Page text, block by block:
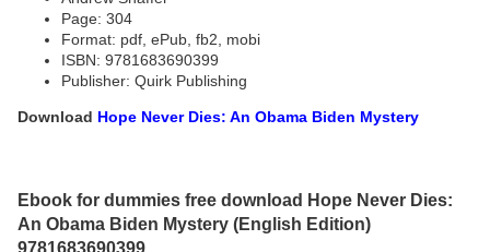
Page: 304
Format: pdf, ePub, fb2, mobi
ISBN: 9781683690399
Publisher: Quirk Publishing
Download Hope Never Dies: An Obama Biden Mystery
Ebook for dummies free download Hope Never Dies:
An Obama Biden Mystery (English Edition)
9781683690399